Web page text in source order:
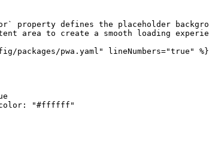
property defines the placeholder
area to create a smooth loading
packages/pwa.yaml" lineNumbers="true" %}